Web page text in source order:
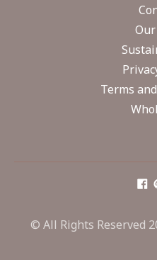
Terms
© All Rights Reserved